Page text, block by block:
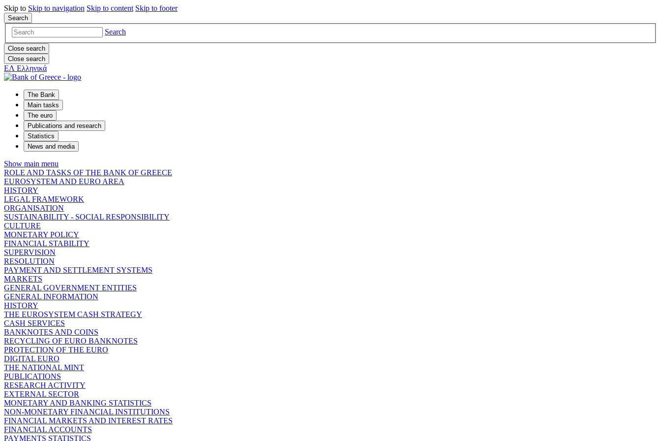
Skip to Skip to navigation Skip to content Skip to footer
Search
Search
Close search
Close search
ΕΛ Ελληνικά
The Bank
Main tasks
The euro
Publications and research
Statistics
News and media
Show main menu
ROLE AND TASKS OF THE BANK OF GREECE
EUROSYSTEM AND EURO AREA
HISTORY
LEGAL FRAMEWORK
ORGANISATION
SUSTAINABILITY - SOCIAL RESPONSIBILITY
CULTURE
MONETARY POLICY
FINANCIAL STABILITY
SUPERVISION
RESOLUTION
PAYMENT AND SETTLEMENT SYSTEMS
MARKETS
GENERAL GOVERNMENT ENTITIES
GENERAL INFORMATION
HISTORY
THE EUROSYSTEM CASH STRATEGY
CASH SERVICES
BANKNOTES AND COINS
RECYCLING OF EURO BANKNOTES
PROTECTION OF THE EURO
DIGITAL EURO
THE NATIONAL MINT
PUBLICATIONS
RESEARCH ACTIVITY
EXTERNAL SECTOR
MONETARY AND BANKING STATISTICS
NON-MONETARY FINANCIAL INSTITUTIONS
FINANCIAL MARKETS AND INTEREST RATES
FINANCIAL ACCOUNTS
PAYMENTS STATISTICS